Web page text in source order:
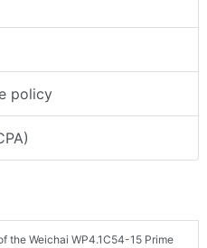
policy
the Weichai WP4.1C54-15 Prime